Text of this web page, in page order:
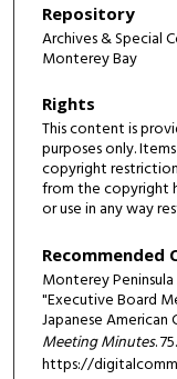
Repository
Archives & Special
Monterey Bay
Rights
This content is
purposes only.
copyright
from the copyright
or use in any way
Recommended
Monterey
"Executive Board
Japanese American
Meeting Minutes. 75.
https://